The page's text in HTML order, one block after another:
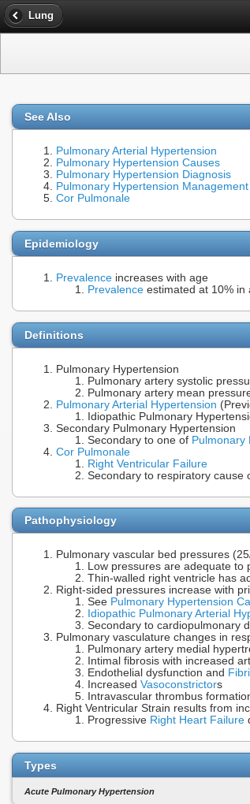
Lung
See Also
Pulmonary Arterial Hypertension
Pulmonary Hypertension Causes
Pulmonary Hypertension Diagnosis
Pulmonary Hypertension Management
Cor Pulmonale
Epidemiology
Prevalence increases with age
Prevalence estimated at 10% in
Definitions
Pulmonary Hypertension
Pulmonary artery systolic
Pulmonary artery mean
Pulmonary Arterial Hypertension
Idiopathic Pulmonary
Secondary Pulmonary Hypertension
Secondary to one of Pulmonary
Cor Pulmonale
Right Ventricular Failure
Secondary to respiratory cause
Pathophysiology
Pulmonary vascular bed pressures
Low pressures are adequate to
Thin-walled right ventricle has
Right-sided pressures increase with
See Pulmonary Hypertension
Idiopathic Pulmonary Arterial
Secondary to cardiopulmonary
Pulmonary vasculature changes in
Pulmonary artery medial
Intimal fibrosis with increased
Endothelial dysfunction and
Increased Vasoconstrictors
Intravascular thrombus
Right Ventricular Strain results from
Progressive Right Heart Failure
Types
Acute Pulmonary Hypertension